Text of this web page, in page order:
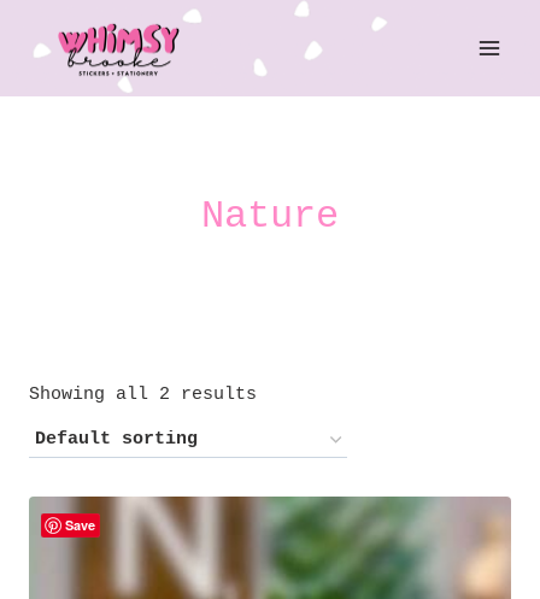
content
Nature
Showing all 2 results
Save